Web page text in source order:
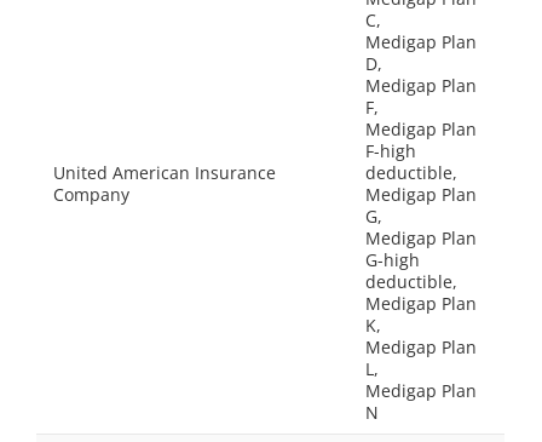
United American Insurance
Company
C,
Medigap Plan
D,
Medigap Plan
F,
Medigap Plan
F-high
deductible,
Medigap Plan
G,
Medigap Plan
G-high
deductible,
Medigap Plan
K,
Medigap Plan
L,
Medigap Plan
N